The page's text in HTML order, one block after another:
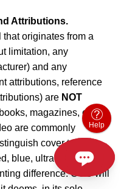
Attributions.
that originates from a
limitation, any
and any
attributions, reference
are NOT
magazines, cards,
are commonly
cover type,
blue, ultraviolet, etc.),
difference. CGC will
Help